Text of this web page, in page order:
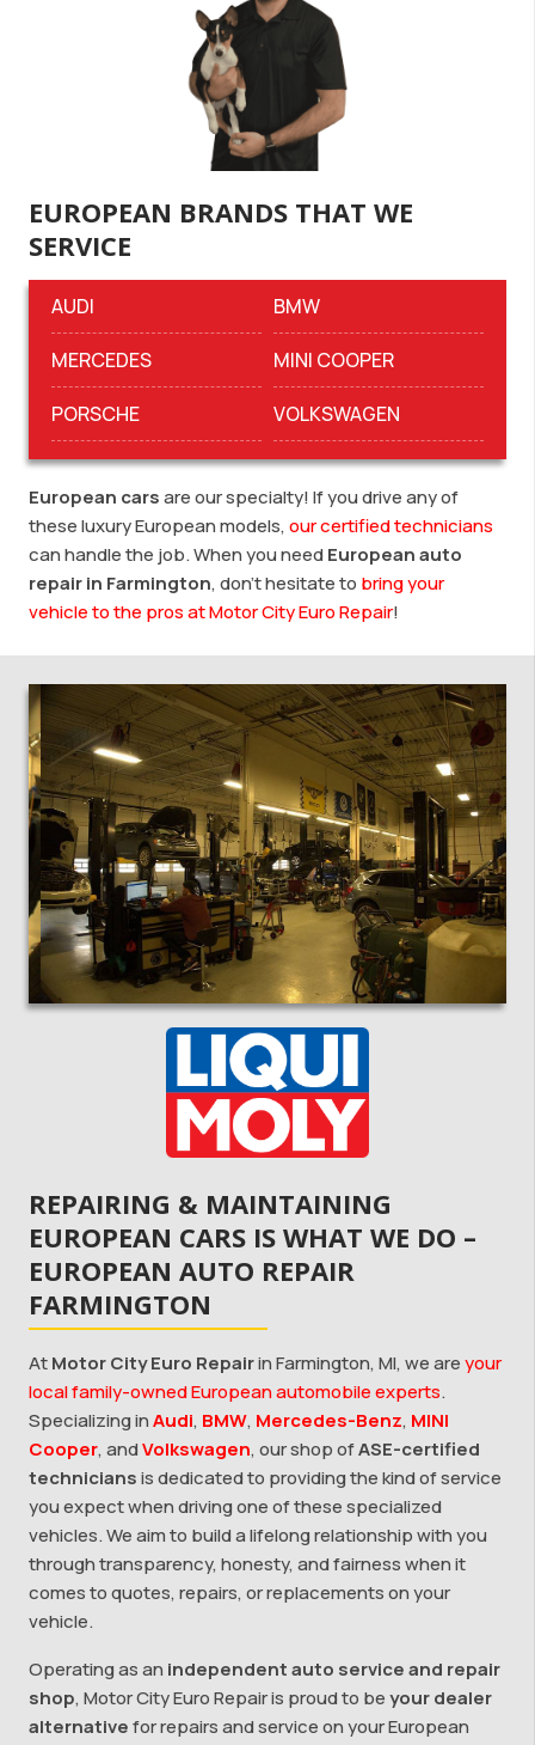
EUROPEAN BRANDS THAT WE
SERVICE
AUDI BMW
MERCEDES MINI COOPER
PORSCHE VOLKSWAGEN
European carsare our specialty! If you drive any of
these luxury European models,our certified technicians
can handle the job. When you needEuropean auto
repair in Farmington, don’t hesitate to bring your
vehicle to the pros at Motor City Euro Repair!
REPAIRING & MAINTAINING
EUROPEAN CARS IS WHAT WE DO –
EUROPEAN AUTO REPAIR
FARMINGTON
AtMotor City Euro Repairin Farmington, MI, we areyour
local family-owned European automobile experts.
Specializing inAudi, BMW, Mercedes-Benz, MINI
Cooper, andVolkswagen, our shop ofASE-certified
techniciansis dedicated to providing the kind of service
you expect when driving one of these specialized
vehicles. We aim to build a lifelong relationship with you
through transparency, honesty, and fairness when it
comes to quotes, repairs, or replacements on your
vehicle.
Operating as an independent auto service and repair
shop, Motor City Euro Repair is proud to beyour dealer
alternativefor repairs and service on your European